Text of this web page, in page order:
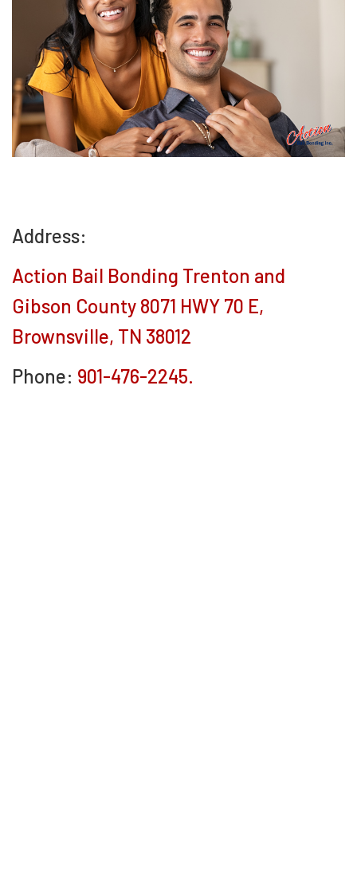
Address:
Action Bail Bonding Trenton and
Gibson County 8071 HWY 70 E,
Brownsville, TN 38012
Phone: 901-476-2245.